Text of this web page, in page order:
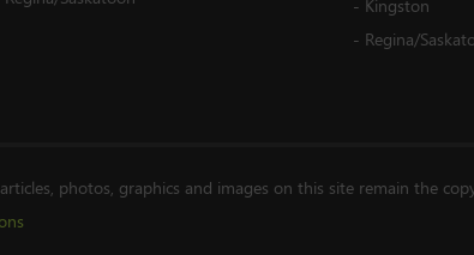
- Kingston
- Regina/
photos, graphics and images on this site remain the